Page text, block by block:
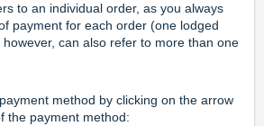
to an individual order, as you always
payment for each order (one lodged
can also refer to more than one
method by clicking on the arrow
the payment method: